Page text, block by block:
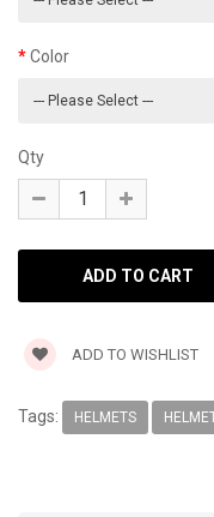
Color
Qty
ADD TO WISHLIST
Tags: HELMETS